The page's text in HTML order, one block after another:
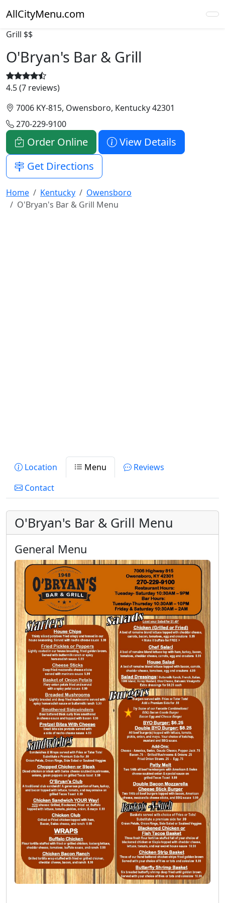
AllCityMenu.com
Grill $$
O'Bryan's Bar & Grill
4.5 (7 reviews)
7006 KY-815, Owensboro, Kentucky 42301
270-229-9100
Order Online
View Details
Get Directions
Home Kentucky
Owensboro
O'Bryan's Bar & Grill Menu
Location Menu
Reviews
Contact
O'Bryan's Bar & Grill Menu
General Menu